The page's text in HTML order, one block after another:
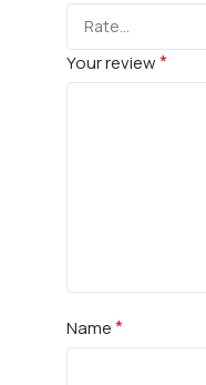
Your review*
Name*